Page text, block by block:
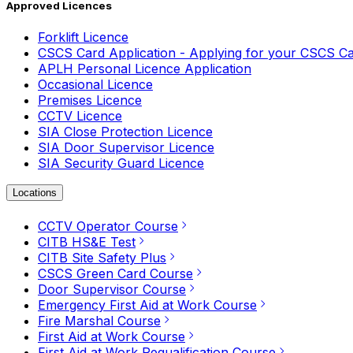
Approved Licences
Forklift Licence
CSCS Card Application - Applying for your CSCS
APLH Personal Licence Application
Occasional Licence
Premises Licence
CCTV Licence
SIA Close Protection Licence
SIA Door Supervisor Licence
SIA Security Guard Licence
Locations
CCTV Operator Course
CITB HS&E Test
CITB Site Safety Plus
CSCS Green Card Course
Door Supervisor Course
Emergency First Aid at Work Course
Fire Marshal Course
First Aid at Work Course